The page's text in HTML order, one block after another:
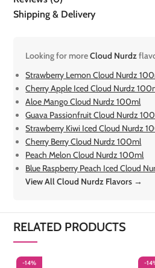
Shipping & Delivery
Looking for moreCloud Nurdz
Strawberry Lemon Cloud Nurdz
Cherry Apple Iced Cloud Nurdz
Aloe Mango Cloud Nurdz 100ml
Guava Passionfruit Cloud Nurdz
Strawberry Kiwi Iced Cloud Nurdz
Cherry Berry Cloud Nurdz 100ml
Peach Melon Cloud Nurdz 100ml
Blue Raspberry Peach Iced Cloud
View All Cloud Nurdz Flavors →
RELATED PRODUCTS
-14%
-